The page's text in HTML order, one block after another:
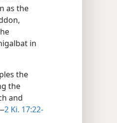
as the
in
the
the
and
2 Ki. 17:22-